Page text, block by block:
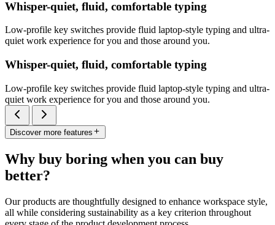
Whisper-quiet, fluid, comfortable typing
Low-profile key switches provide fluid laptop-style typing and ultra-
quiet work experience for you and those around you.
Whisper-quiet, fluid, comfortable typing
Low-profile key switches provide fluid laptop-style typing and ultra-
quiet work experience for you and those around you.
Discover more features
Why buy boring when you can buy
better?
Our products are thoughtfully designed to enhance workspace style,
all while considering sustainability as a key criterion throughout